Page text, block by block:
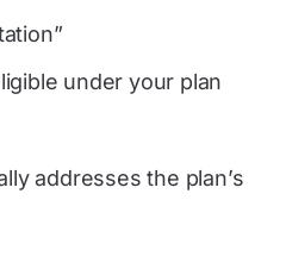
under your plan
addresses the plan’s